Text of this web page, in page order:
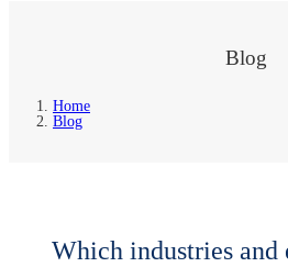
Blog
Home
Blog
Which industries and